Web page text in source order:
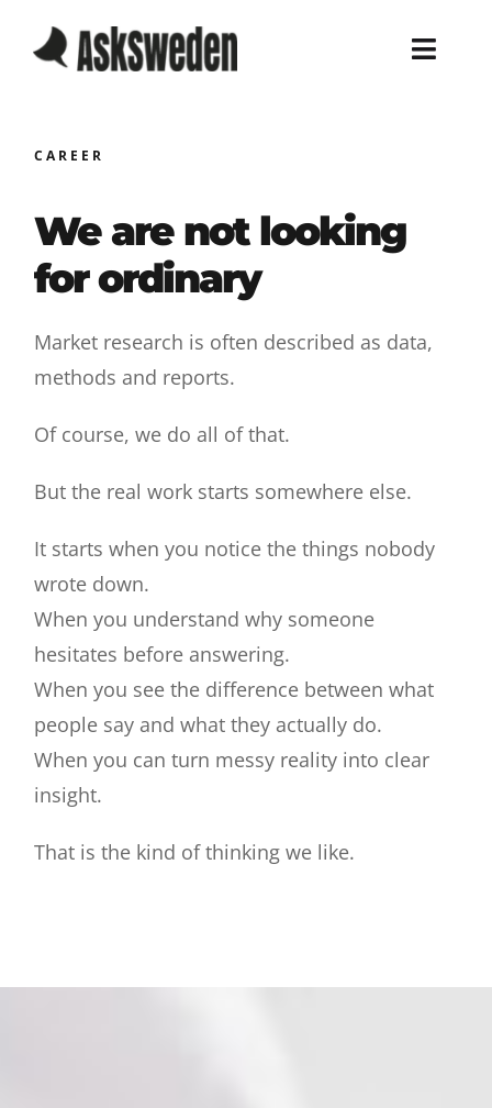
Work
Blog
Career
Contact
CAREER
We are not looking
for ordinary
Market research is often described as data,
methods and reports.
Of course, we do all of that.
But the real work starts somewhere else.
It starts when you notice the things nobody
wrote down.
When you understand why someone
hesitates before answering.
When you see the difference between what
people say and what they actually do.
When you can turn messy reality into clear
insight.
That is the kind of thinking we like.